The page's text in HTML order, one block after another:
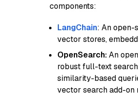
components:
LangChain: An open-
vector stores,
OpenSearch:An
robust full-text
similarity-based
vector search add-